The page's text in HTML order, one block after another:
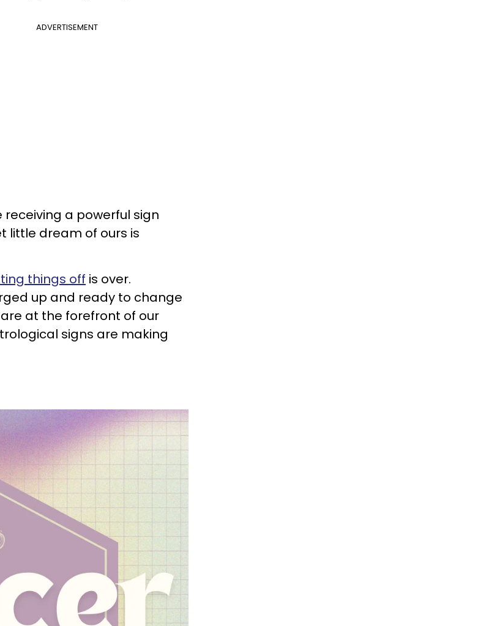
ADVERTISEMENT
receiving a powerful sign
little dream of ours is
things off is over.
up and ready to change
at the forefront of our
signs are making